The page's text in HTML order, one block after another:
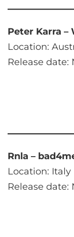
Peter Karra –
Location:
Release date:
Rnla –
Location: Italy
Release date: